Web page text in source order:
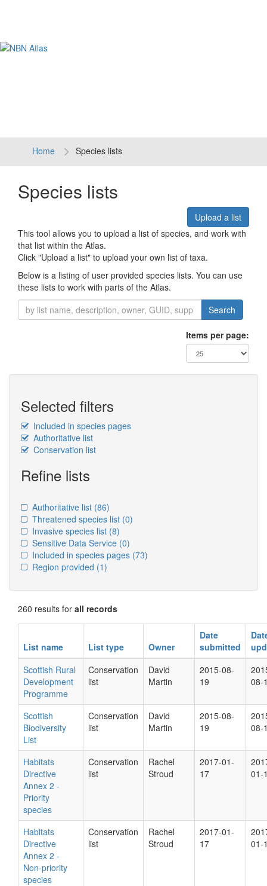
Home Species lists
Species lists
Upload a list
This tool allows you to upload a list of species, and work with
that list within the Atlas.
Click "Upload a list" to upload your own list of taxa.
Below is a listing of user provided species lists. You can use
these lists to work with parts of the Atlas.
Search
Items per page:
Selected filters
Included in species pages
Authoritative list
Conservation list
Refine lists
Authoritative list (86)
Threatened species list (0)
Invasive species list (8)
Sensitive Data Service (0)
Included in species pages (73)
Region provided (1)
260 results for all records
List name List type Owner
Date
submitted
Scottish Rural
Development
Programme
Conservation
list
David
Martin
2015-08-
19
08-
Scottish
Biodiversity
List
Conservation
list
David
Martin
2015-08-
19
08-
Habitats
Directive
Annex 2 -
Priority
species
Conservation
list
Rachel
Stroud
2017-01-
17
01-
Habitats
Directive
Annex 2 -
Non-priority
species
Conservation
list
Rachel
Stroud
2017-01-
17
01-